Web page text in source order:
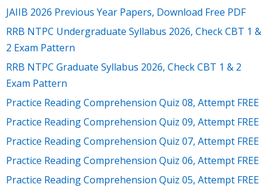
JAIIB 2026 Previous Year Papers, Download Free PDF
RRB NTPC Undergraduate Syllabus 2026, Check CBT 1 &
2 Exam Pattern
RRB NTPC Graduate Syllabus 2026, Check CBT 1 & 2
Exam Pattern
Practice Reading Comprehension Quiz 08, Attempt FREE
Practice Reading Comprehension Quiz 09, Attempt FREE
Practice Reading Comprehension Quiz 07, Attempt FREE
Practice Reading Comprehension Quiz 06, Attempt FREE
Practice Reading Comprehension Quiz 05, Attempt FREE